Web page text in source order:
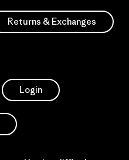
Returns & Exchanges
Login